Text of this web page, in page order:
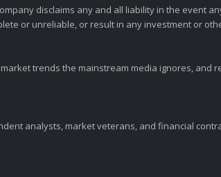
disclaims any and all liability in the event
or unreliable, or result in any investment or
trends the mainstream media ignores,
analysts, market veterans, and financial